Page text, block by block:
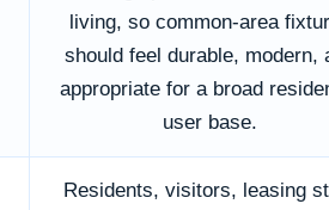
living, so common-area
should feel durable, modern,
appropriate for a broad
user base.
Residents, visitors, leasing